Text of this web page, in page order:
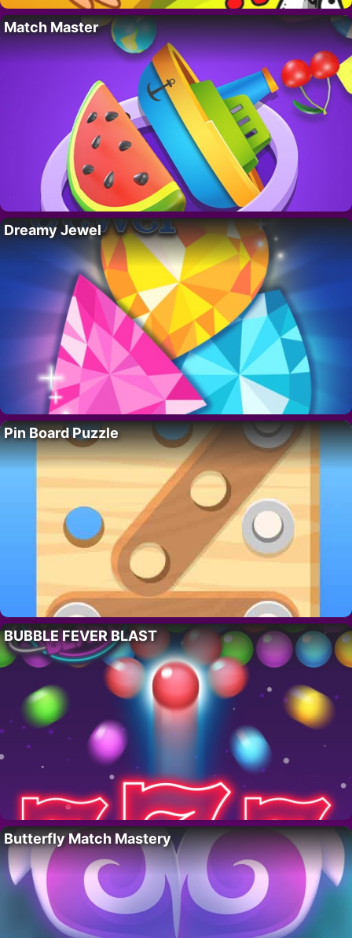
Match Master
Dreamy Jewel
Pin Board Puzzle
BUBBLE FEVER BLAST
Butterfly Match Mastery